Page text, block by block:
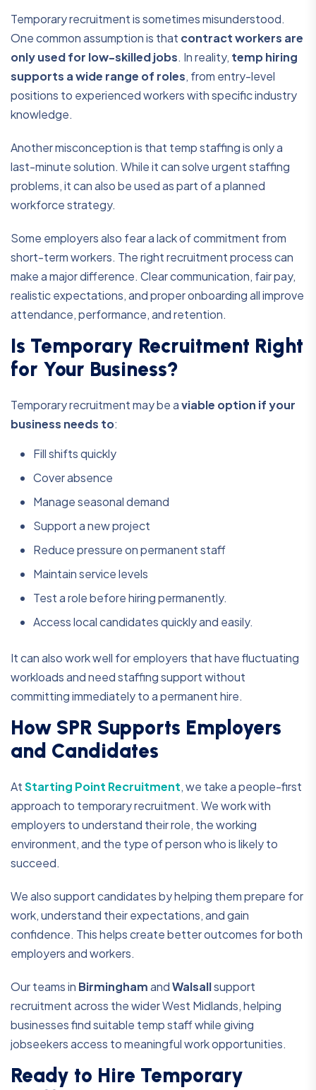
Temporary recruitment is sometimes misunderstood.
One common assumption is that contract workers are
only used for low-skilled jobs. In reality, temp hiring
supports a wide range of roles, from entry-level
positions to experienced workers with specific industry
knowledge.
Another misconception is that temp staffing is only a
last-minute solution. While it can solve urgent staffing
problems, it can also be used as part of a planned
workforce strategy.
Some employers also fear a lack of commitment from
short-term workers. The right recruitment process can
make a major difference. Clear communication, fair pay,
realistic expectations, and proper onboarding all improve
attendance, performance, and retention.
Is Temporary Recruitment Right
for Your Business?
Temporary recruitment may be aviable option if your
business needs to:
Fill shifts quickly
Cover absence
Manage seasonal demand
Support a new project
Reduce pressure on permanent staff
Maintain service levels
Test a role before hiring permanently.
Access local candidates quickly and easily.
It can also work well for employers that have fluctuating
workloads and need staffing support without
committing immediately to a permanent hire.
How SPR Supports Employers
and Candidates
AtStarting Point Recruitment, we take a people-first
approach to temporary recruitment. We work with
employers to understand their role, the working
environment, and the type of person who is likely to
succeed.
We also support candidates by helping them prepare for
work, understand their expectations, and gain
confidence. This helps create better outcomes for both
employers and workers.
Our teams in BirminghamandWalsallsupport
recruitment across the wider West Midlands, helping
businesses find suitable temp staff while giving
jobseekers access to meaningful work opportunities.
Ready to Hire Temporary